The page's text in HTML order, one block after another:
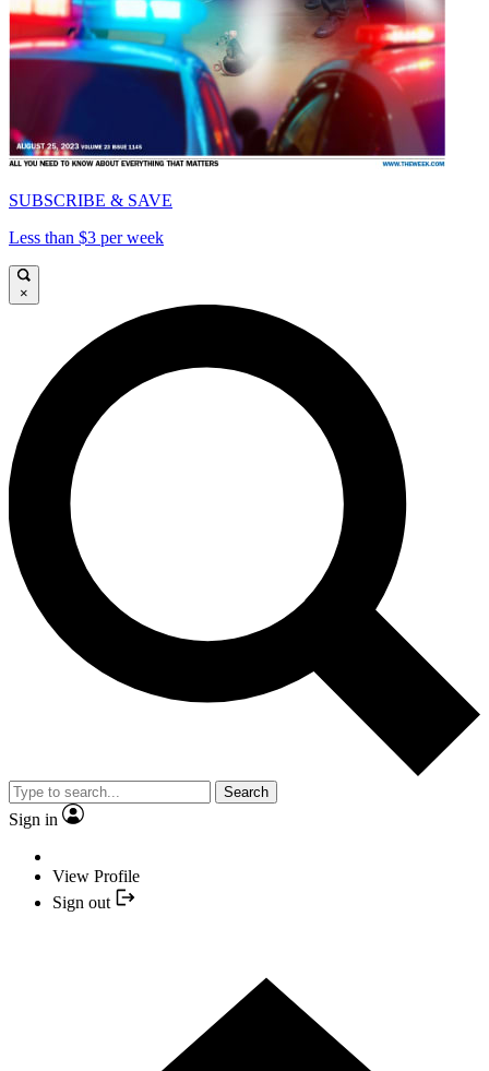
SUBSCRIBE & SAVE
Less than $3 per week
×
Search
Sign in
View Profile
Sign out